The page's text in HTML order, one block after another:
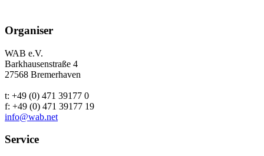
Organiser
WAB e.V.
Barkhausenstraße 4
27568 Bremerhaven
t: +49 (0) 471 39177 0
f: +49 (0) 471 39177 19
info@wab.net
Service